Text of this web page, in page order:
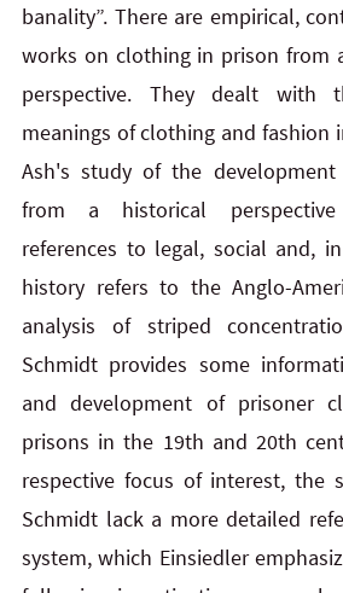
banality”. There are empirical,
works on clothing in prison from
perspective. They dealt with
meanings of clothing and fashion
Ash's study of the
from a historical
references to legal, social and,
history refers to the Anglo-
analysis of striped
Schmidt provides some
and development of prisoner
prisons in the 19th and 20th
respective focus of interest, the
Schmidt lack a more detailed
system, which Einsiedler